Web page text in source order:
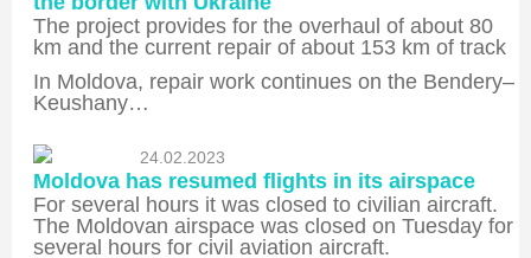
The project provides for the overhaul of about 80
km and the current repair of about 153 km of track
In Moldova, repair work continues on the Bendery–
Keushany…
24.02.2023
Moldova has resumed flights in its airspace
For several hours it was closed to civilian aircraft.
The Moldovan airspace was closed on Tuesday for
several hours for civil aviation aircraft.